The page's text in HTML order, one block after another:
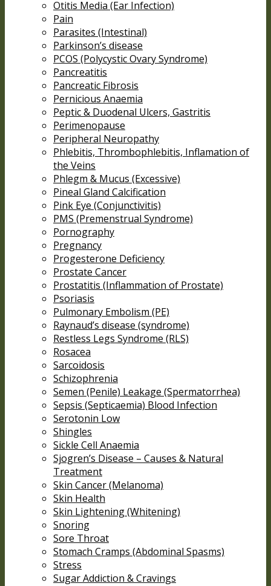
Otitis Media (Ear Infection)
Pain
Parasites (Intestinal)
Parkinson’s disease
PCOS (Polycystic Ovary Syndrome)
Pancreatitis
Pancreatic Fibrosis
Pernicious Anaemia
Peptic & Duodenal Ulcers, Gastritis
Perimenopause
Peripheral Neuropathy
Phlebitis, Thrombophlebitis, Inflamation of
the Veins
Phlegm & Mucus (Excessive)
Pineal Gland Calcification
Pink Eye (Conjunctivitis)
PMS (Premenstrual Syndrome)
Pornography
Pregnancy
Progesterone Deficiency
Prostate Cancer
Prostatitis (Inflammation of Prostate)
Psoriasis
Pulmonary Embolism (PE)
Raynaud’s disease (syndrome)
Restless Legs Syndrome (RLS)
Rosacea
Sarcoidosis
Schizophrenia
Semen (Penile) Leakage (Spermatorrhea)
Sepsis (Septicaemia) Blood Infection
Serotonin Low
Shingles
Sickle Cell Anaemia
Sjogren’s Disease – Causes & Natural
Treatment
Skin Cancer (Melanoma)
Skin Health
Skin Lightening (Whitening)
Snoring
Sore Throat
Stomach Cramps (Abdominal Spasms)
Stress
Sugar Addiction & Cravings